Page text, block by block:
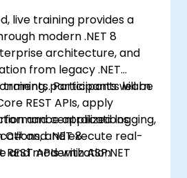
live training provides a
modern .NET 8
architecture, and
from legacy .NET
Participants learn
REST APIs, apply
and centralized logging,
and execute real-
and modernization
training, participants will be
applications
and .NET 8
APIs with ASP.NET